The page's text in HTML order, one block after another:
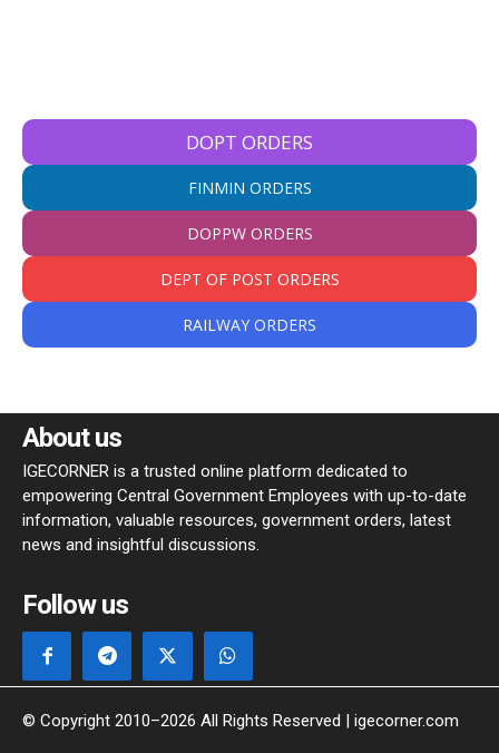
DOPT ORDERS
FINMIN ORDERS
DOPPW ORDERS
DEPT OF POST ORDERS
RAILWAY ORDERS
About us
IGECORNER is a trusted online platform dedicated to
empowering Central Government Employees with up-to-date
information, valuable resources, government orders, latest
news and insightful discussions.
Follow us
© Copyright 2010–2026 All Rights Reserved | igecorner.com